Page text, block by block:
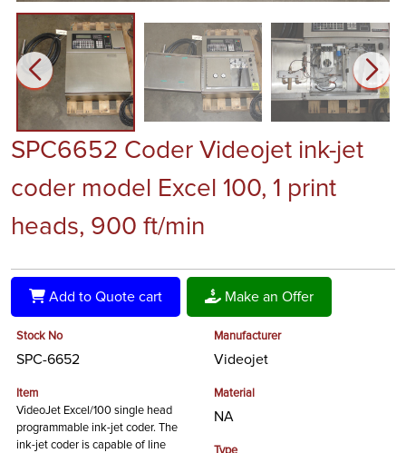
SPC6652 Coder Videojet ink-jet
coder model Excel 100, 1 print
heads, 900 ft/min
Add to Quote cart Make an Offer
Stock No
SPC-6652
Item
VideoJet Excel/100 single head
programmable ink-jet coder. The
ink-jet coder is capable of line
Manufacturer
Videojet
Material
NA
Type